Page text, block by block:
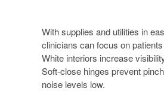
With supplies and utilities in
clinicians can focus on
White interiors increase
Soft-close hinges prevent
noise levels low.